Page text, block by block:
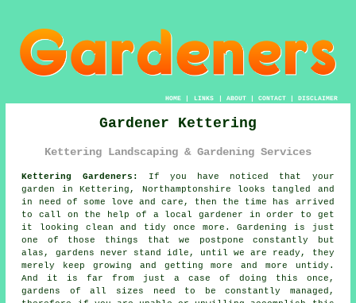
HOME| LINKS | ABOUT| CONTACT| DISCLAIMER
Gardener Kettering
Kettering Landscaping & Gardening Services
Kettering Gardeners:
If you have noticed that your
garden
in Kettering, Northamptonshire looks tangled and
in need of some love and care, then the time has arrived
to call on the help of a local gardener in order to get
it looking clean and tidy once more.Gardening is just
one of those things that we postpone constantly but
alas, gardens never stand idle, until we are ready, they
merely keep growing and getting more and more untidy.
And it is far from just a case of doing this once,
gardens of all sizes need to be constantly managed,